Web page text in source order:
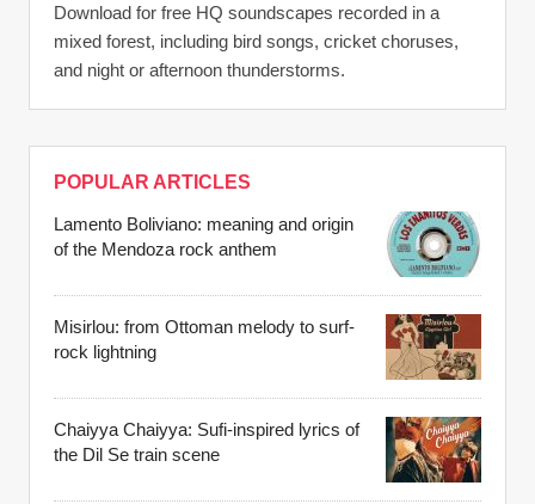
Download for free HQ soundscapes recorded in a
mixed forest, including bird songs, cricket choruses,
and night or afternoon thunderstorms.
POPULAR ARTICLES
Lamento Boliviano: meaning and origin
of the Mendoza rock anthem
Misirlou: from Ottoman melody to surf-
rock lightning
Chaiyya Chaiyya: Sufi-inspired lyrics of
the Dil Se train scene